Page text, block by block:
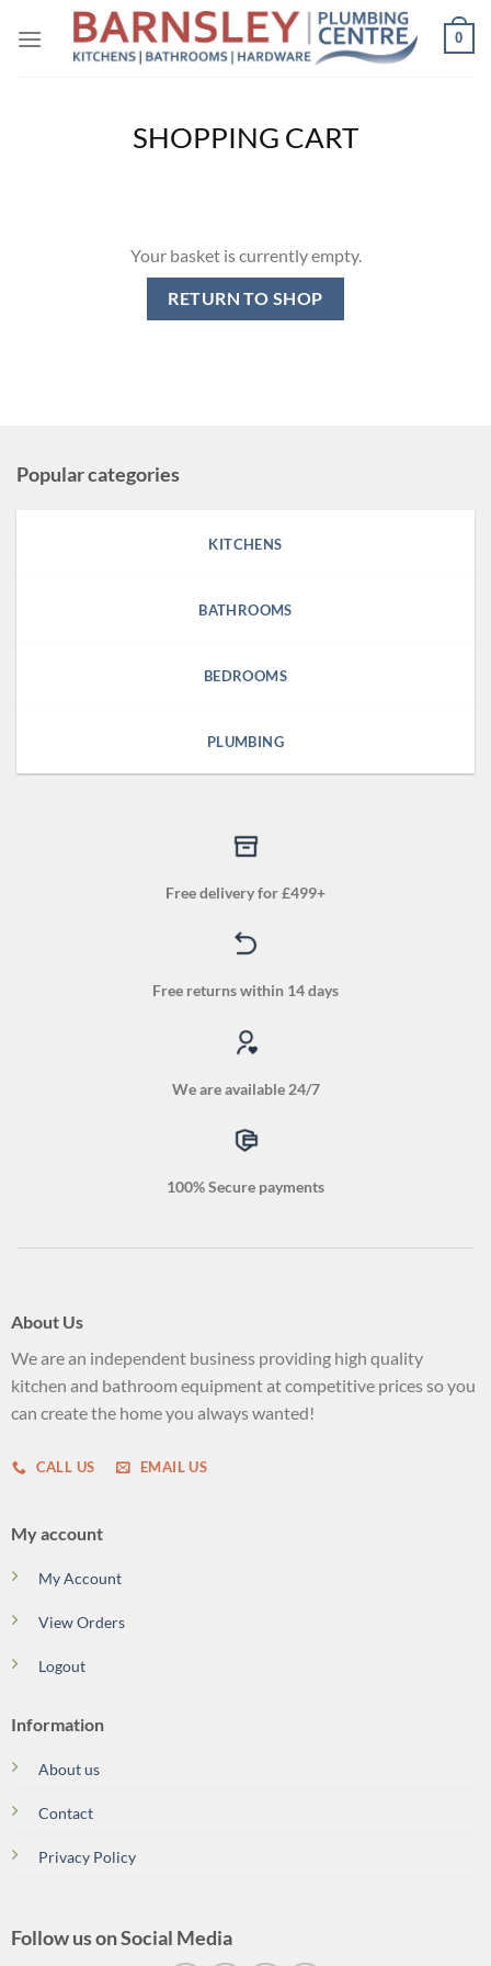
0
SHOPPING CART
Your basket is currently empty.
RETURN TO SHOP
Popular categories
KITCHENS
BATHROOMS
BEDROOMS
PLUMBING
Free delivery for £499+
Free returns within 14 days
We are available 24/7
100% Secure payments
About Us
We are an independent business providing high quality
kitchen and bathroom equipment at competitive prices so you
can create the home you always wanted!
CALL US EMAIL US
My account
My Account
View Orders
Logout
Information
About us
Contact
Privacy Policy
Follow us on Social Media